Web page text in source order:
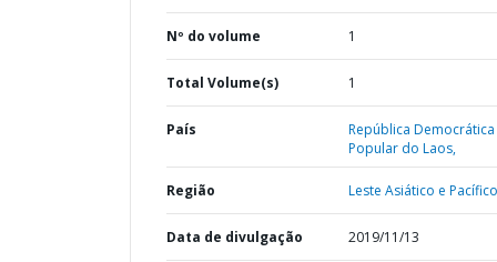
Nº do volume 1
Total Volume(s) 1
País
República Democrática
Popular do Laos,
Região Leste Asiático e
Data de divulgação 2019/11/13